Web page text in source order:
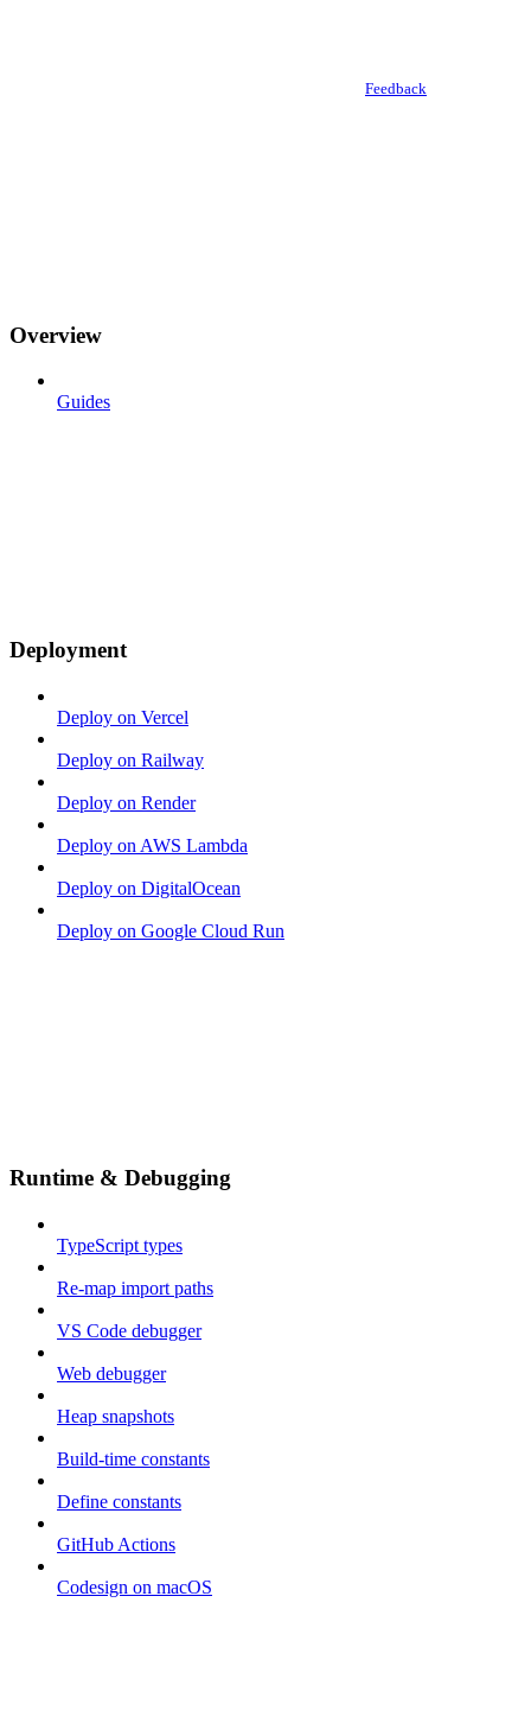
Feedback
Overview
Guides
Deployment
Deploy on Vercel
Deploy on Railway
Deploy on Render
Deploy on AWS Lambda
Deploy on DigitalOcean
Deploy on Google Cloud Run
Runtime & Debugging
TypeScript types
Re-map import paths
VS Code debugger
Web debugger
Heap snapshots
Build-time constants
Define constants
GitHub Actions
Codesign on macOS